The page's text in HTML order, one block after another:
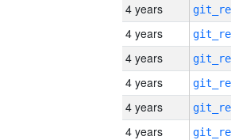
4 years
4 years
4 years
4 years
4 years
4 years